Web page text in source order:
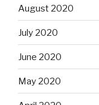
August 2020
July 2020
June 2020
May 2020